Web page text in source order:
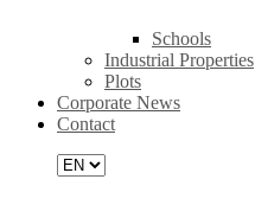
Schools
Industrial Properties
Plots
Corporate News
Contact